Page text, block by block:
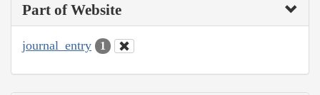
Part of Website
journal_entry 1